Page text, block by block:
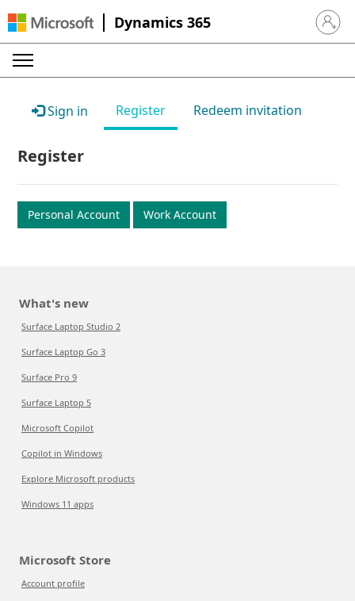
Dynamics 365 Sign in
Sign in Register Redeem invitation
Register
Personal Account Work Account
What's new
Surface Laptop Studio 2
Surface Laptop Go 3
Surface Pro 9
Surface Laptop 5
Microsoft Copilot
Copilot in Windows
Explore Microsoft products
Windows 11 apps
Microsoft Store
Account profile